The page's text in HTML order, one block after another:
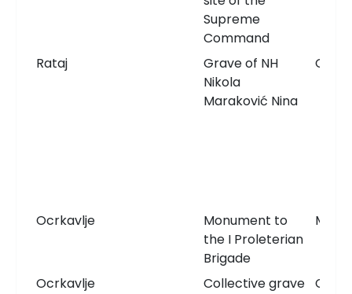
Supreme
Command
Rataj
Grave of NH
Nikola
Maraković Nina
Ocrkavlje
Monument to
the I Proleterian
Brigade
Ocrkavlje
Collective grave